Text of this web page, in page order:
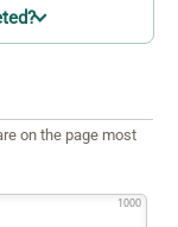
on the page most
1000